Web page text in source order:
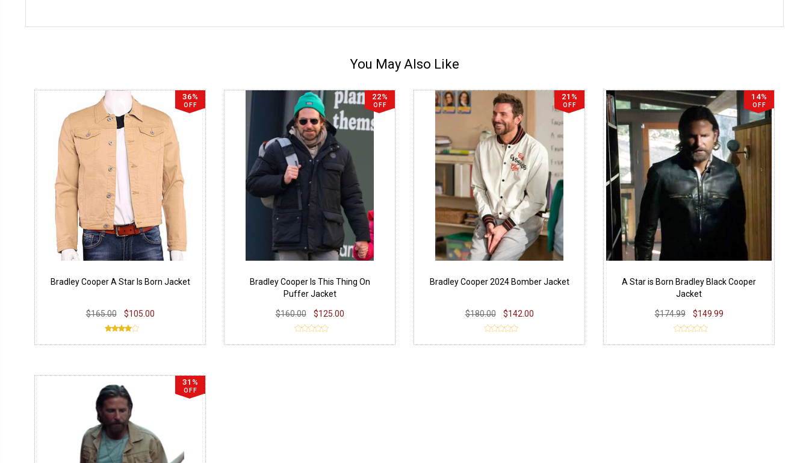
You May Also Like
36%
OFF
Bradley Cooper A Star Is Born Jacket
$165.00 $105.00
22%
OFF
Bradley Cooper Is This Thing On
Puffer Jacket
$160.00 $125.00
21%
OFF
Bradley Cooper 2024 Bomber Jacket
$180.00 $142.00
14%
OFF
A Star is Born Bradley Black Cooper
Jacket
$174.99 $149.99
31%
OFF